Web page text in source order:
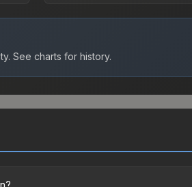
See charts for history.